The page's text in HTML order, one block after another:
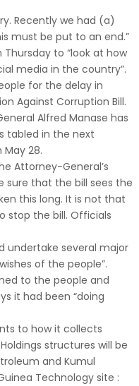
Recently we had (a)
must be put to an end.”
to “look at how
media in the country”.
for the delay in
Against Corruption Bill.
Alfred Manase has
tabled in the next
28.
Attorney-General’s
sure that the bill sees the
this long. It is not that
stop the bill. Officials
undertake several major
of the people”.
to the people and
it had been “doing
to how it collects
structures will be
and Kumul
Technology site :